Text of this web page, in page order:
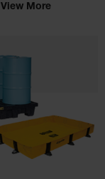
View More